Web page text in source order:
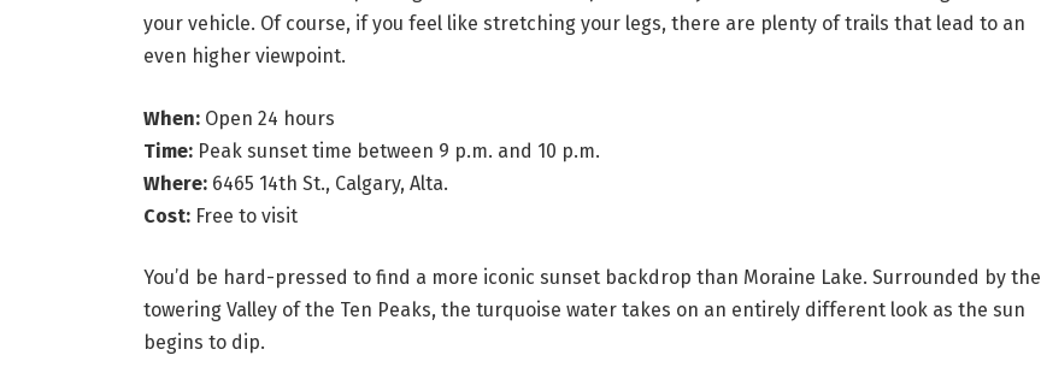
your vehicle. Of course, if you feel like stretching your legs, there are plenty of trails that lead to an
even higher viewpoint.
When: Open 24 hours
Time: Peak sunset time between 9 p.m. and 10 p.m.
Where: 6465 14th St., Calgary, Alta.
Cost: Free to visit
You’d be hard-pressed to find a more iconic sunset backdrop than Moraine Lake. Surrounded by the
towering Valley of the Ten Peaks, the turquoise water takes on an entirely different look as the sun
begins to dip.